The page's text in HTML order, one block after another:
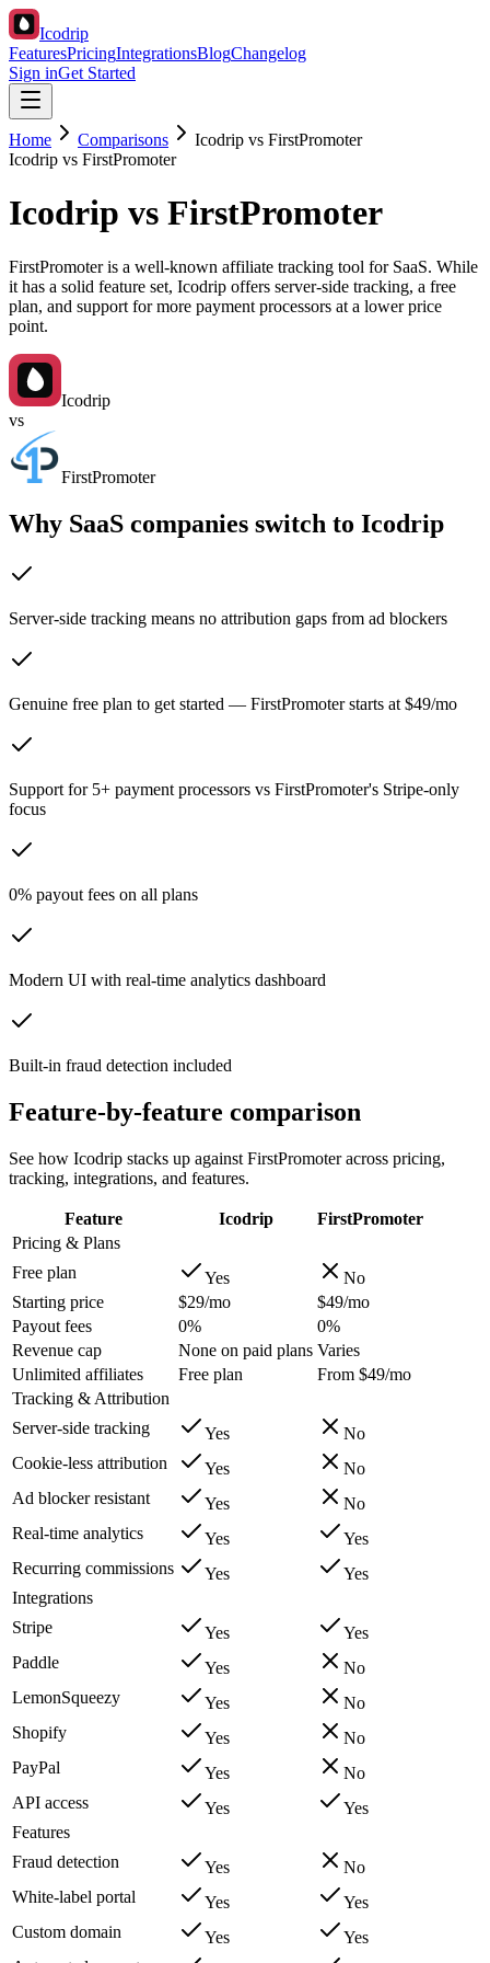
Icodrip
FeaturesPricingIntegrationsBlogChangelog
Sign inGet Started
Home Comparisons
Icodrip vs FirstPromoter
Icodrip vs FirstPromoter
Icodrip vs FirstPromoter
FirstPromoter is a well-known affiliate tracking tool for SaaS. While
it has a solid feature set, Icodrip offers server-side tracking, a free
plan, and support for more payment processors at a lower price
point.
Icodrip
vs
FirstPromoter
Why SaaS companies switch to Icodrip
Server-side tracking means no attribution gaps from ad blockers
Genuine free plan to get started — FirstPromoter starts at $49/mo
Support for 5+ payment processors vs FirstPromoter's Stripe-only
focus
0% payout fees on all plans
Modern UI with real-time analytics dashboard
Built-in fraud detection included
Feature-by-feature comparison
See how Icodrip stacks up against FirstPromoteracross pricing,
tracking, integrations, and features.
Feature Icodrip
FirstPromoter
Pricing & Plans
Free plan
Yes
No
Starting price
$29/mo
$49/mo
Payout fees
0%
0%
Revenue cap
None on paid plans Varies
Unlimited affiliates
Free plan
From $49/mo
Tracking & Attribution
Server-side tracking
Yes
No
Cookie-less attribution
Yes
No
Ad blocker resistant
Yes
No
Real-time analytics
Yes
Yes
Recurring commissions
Yes
Yes
Integrations
Stripe
Yes
Yes
Paddle
Yes
No
LemonSqueezy
Yes
No
Shopify
Yes
No
PayPal
Yes
No
API access
Yes
Yes
Features
Fraud detection
Yes
No
White-label portal
Yes
Yes
Custom domain
Yes
Yes